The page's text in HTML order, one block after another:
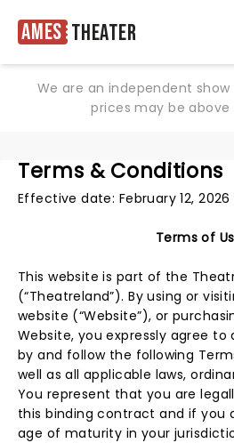
Ames Theater
We are an independent
prices may be
Terms & Conditions
Effective date: February 12, 2026
Terms of
This website is part of the
(“Theatreland”). By using or
website (“Website”), or
Website, you expressly agree to
by and follow the following
well as all applicable laws,
You represent that you are
this binding contract and if you
age of maturity in your